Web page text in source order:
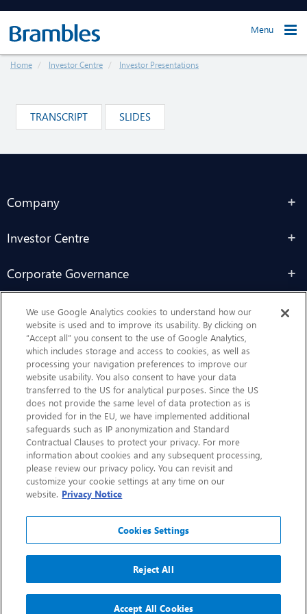
Menu
Home Investor Centre Investor Presentations
TRANSCRIPT SLIDES
Company
Investor Centre
Corporate Governance
Sustainability
Contact Us
CHEP.com
BXBDigital.com
Copyright 2026
Sitemap Privacy Notice
Legal
Accessibility
Glossary
We use Google Analytics cookies to understand how our
website is used and to improve its usability. By clicking on
“Accept all” you consent to the use of Google Analytics,
which includes storage and access to cookies, as well as
processing your navigation preferences to improve our
website usability. You also consent to have your data
transferred to the US for analytical purposes. Since the US
does not provide the same level of data protection as is
provided for in the EU, we have implemented additional
safeguards such as IP anonymization and Standard
Contractual Clauses to protect your privacy. For more
information about cookies and any subsequent processing,
please review our privacy policy. You can revisit and
customize your cookie settings at any time on our
website. Privacy Notice
Cookies Settings
Reject All
Accept All Cookies